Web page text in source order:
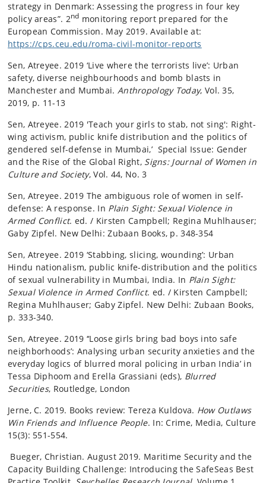
strategy in Denmark: Assessing the progress in four key
policy areas”. 2nd monitoring report prepared for the
European Commission. May 2019. Available at:
https://cps.ceu.edu/roma-civil-monitor-reports
Sen, Atreyee. 2019 ‘Live where the terrorists live’: Urban
safety, diverse neighbourhoods and bomb blasts in
Manchester and Mumbai. Anthropology Today, Vol. 35,
2019, p. 11-13
Sen, Atreyee. 2019 'Teach your girls to stab, not sing': Right-
wing activism, public knife distribution and the politics of
gendered self-defense in Mumbai,’ Special Issue: Gender
and the Rise of the Global Right, Signs: Journal of Women in
Culture and Society, Vol. 44, No. 3
Sen, Atreyee. 2019 The ambiguous role of women in self-
defense: A response. In Plain Sight: Sexual Violence in
Armed Conflict. ed. / Kirsten Campbell; Regina Muhlhauser;
Gaby Zipfel. New Delhi: Zubaan Books, p. 348-354
Sen, Atreyee. 2019 ‘Stabbing, slicing, wounding’: Urban
Hindu nationalism, public knife-distribution and the politics
of sexual vulnerability in Mumbai, India. In Plain Sight:
Sexual Violence in Armed Conflict. ed. / Kirsten Campbell;
Regina Muhlhauser; Gaby Zipfel. New Delhi: Zubaan Books,
p. 333-340.
Sen, Atreyee. 2019 ‘‘Loose girls bring bad boys into safe
neighborhoods’: Analysing urban security anxieties and the
everyday logics of blurred moral policing in urban India’ in
Tessa Diphoom and Erella Grassiani (eds), Blurred
Securities, Routledge, London
Jerne, C. 2019. Books review: Tereza Kuldova. How Outlaws
Win Friends and Influence People. In: Crime, Media, Culture
15(3): 551-554.
Bueger, Christian. August 2019. Maritime Security and the
Capacity Building Challenge: Introducing the SafeSeas Best